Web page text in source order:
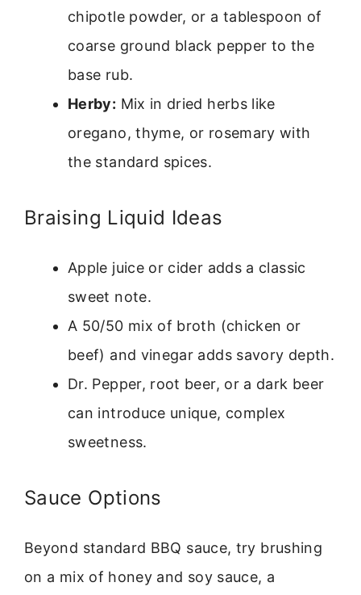
chipotle powder, or a tablespoon of
coarse ground black pepper to the
base rub.
Herby: Mix in dried herbs like
oregano, thyme, or rosemary with
the standard spices.
Braising Liquid Ideas
Apple juice or cider adds a classic
sweet note.
A 50/50 mix of broth (chicken or
beef) and vinegar adds savory depth.
Dr. Pepper, root beer, or a dark beer
can introduce unique, complex
sweetness.
Sauce Options
Beyond standard BBQ sauce, try brushing
on a mix of honey and soy sauce, a